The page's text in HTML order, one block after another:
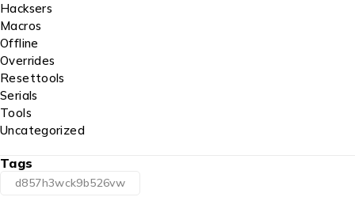
Hacksers
Macros
Offline
Overrides
Resettools
Serials
Tools
Uncategorized
Tags
d857h3wck9b526vw